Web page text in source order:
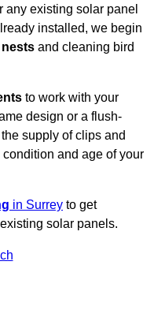
any existing solar panel
installed, we begin
and cleaning bird
to work with your
design or a flush-
supply of clips and
condition and age of your
in Surrey to get
solar panels.